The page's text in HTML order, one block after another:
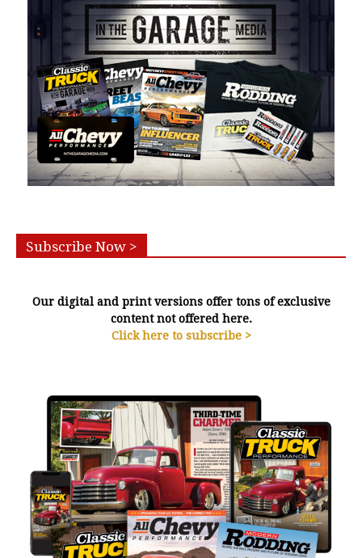
Subscribe Now >
Our digital and print versions offer tons of exclusive
content not offered here.
Click here to subscribe >